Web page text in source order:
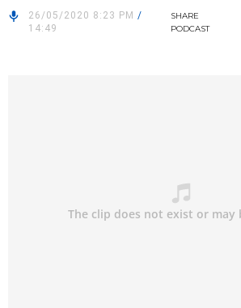
26/05/2020 8:23 PM /
14:49
SHARE
PODCAST